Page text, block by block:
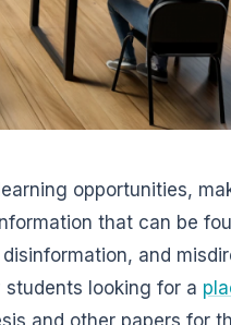
opportunities,
that can be
and
looking for a